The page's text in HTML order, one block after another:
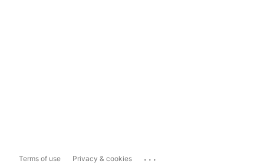
Terms of use Privacy & cookies ...